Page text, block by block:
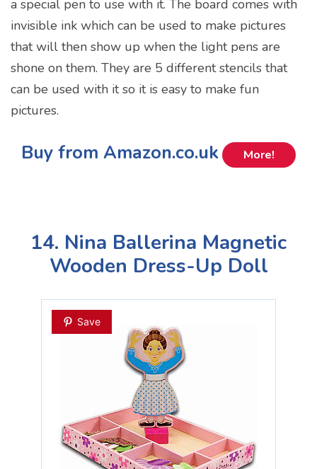
a special pen to use with it. The board comes with
invisible ink which can be used to make pictures
that will then show up when the light pens are
shone on them. They are 5 different stencils that
can be used with it so it is easy to make fun
pictures.
Buy from Amazon.co.uk More!
14. Nina Ballerina Magnetic
Wooden Dress-Up Doll
Save